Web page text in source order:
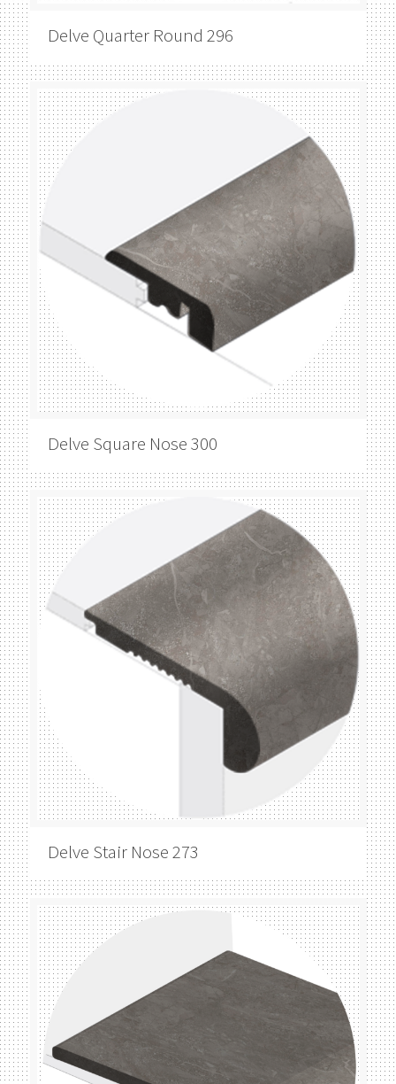
Delve Quarter Round 296
Delve Square Nose 300
Delve Stair Nose 273